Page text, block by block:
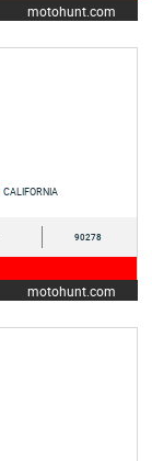
motohunt.com
CALIFORNIA
90278
motohunt.com